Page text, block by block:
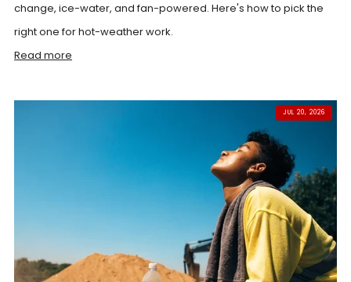
change, ice-water, and fan-powered. Here's how to pick the
right one for hot-weather work.
Read more
JUL 20, 2026